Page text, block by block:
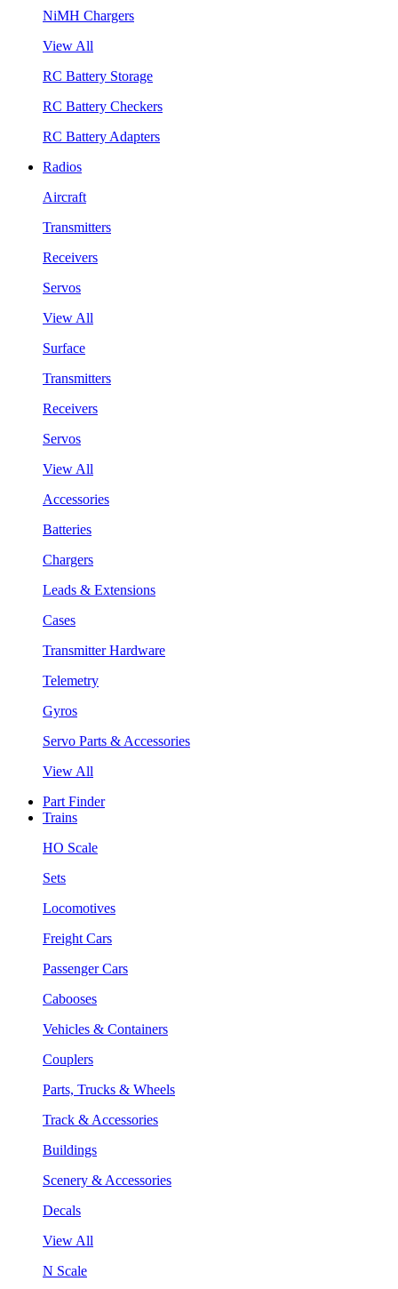
NiMH Chargers
View All
RC Battery Storage
RC Battery Checkers
RC Battery Adapters
Radios
Aircraft
Transmitters
Receivers
Servos
View All
Surface
Transmitters
Receivers
Servos
View All
Accessories
Batteries
Chargers
Leads & Extensions
Cases
Transmitter Hardware
Telemetry
Gyros
Servo Parts & Accessories
View All
Part Finder
Trains
HO Scale
Sets
Locomotives
Freight Cars
Passenger Cars
Cabooses
Vehicles & Containers
Couplers
Parts, Trucks & Wheels
Track & Accessories
Buildings
Scenery & Accessories
Decals
View All
N Scale